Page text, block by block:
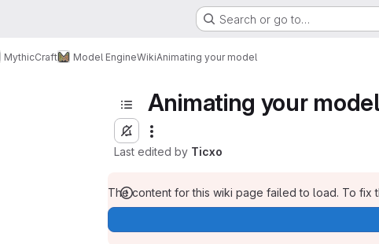
Search or go to…
MythicCraft Model EngineWikiAnimating your model
Animating your model
Last edited by Ticxo
The content for this wiki page failed to load. To fix